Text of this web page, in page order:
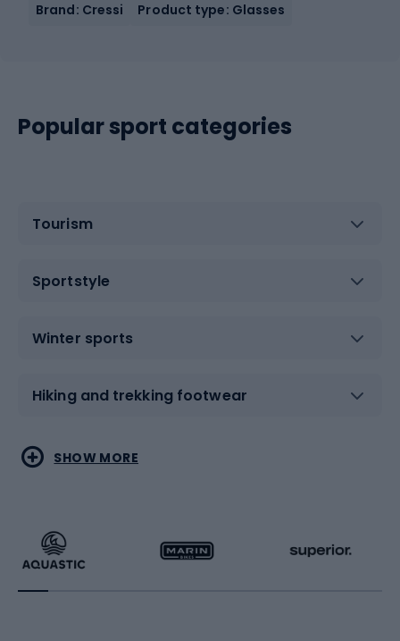
Brand: Cressi Product type: Glasses
Popular sport categories
Tourism
Sportstyle
Winter sports
Hiking and trekking footwear
Water sports
Running
Combat sports
Racquet sports
SHOW MORE